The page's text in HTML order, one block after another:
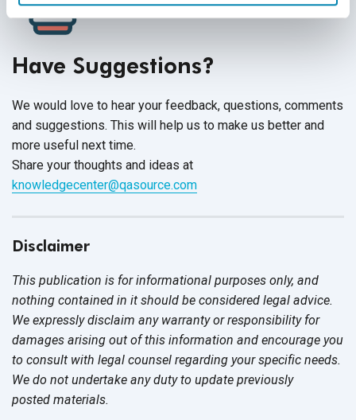
Have Suggestions?
We would love to hear your feedback, questions, comments
and suggestions. This will help us to make us better and
more useful next time.
Share your thoughts and ideas at
knowledgecenter@qasource.com
Disclaimer
This publication is for informational purposes only, and
nothing contained in it should be considered legal advice.
We expressly disclaim any warranty or responsibility for
damages arising out of this information and encourage you
to consult with legal counsel regarding your specific needs.
We do not undertake any duty to update previously
posted materials.